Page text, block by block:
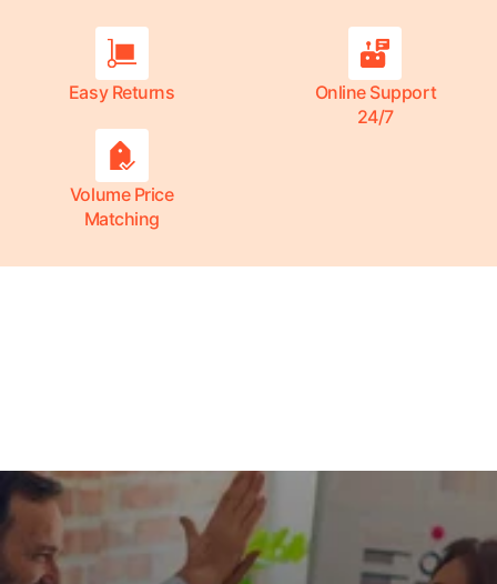
Easy Returns
Online Support
24/7
Volume Price
Matching